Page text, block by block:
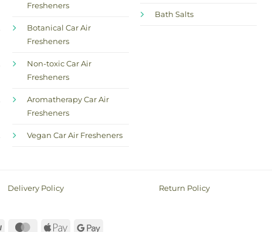
Fresheners
Botanical Car Air
Fresheners
Non-toxic Car Air
Fresheners
Aromatherapy Car Air
Fresheners
Vegan Car Air Fresheners
Bath Salts
Delivery Policy Return Policy
PayPal MasterCard
Apple Google